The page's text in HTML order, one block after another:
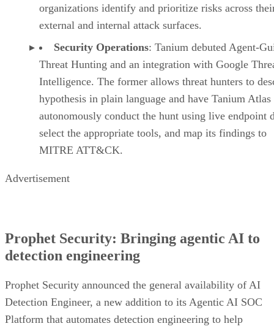
organizations identify and prioritize risks across
external and internal attack surfaces.
Security Operations: Tanium debuted Agent-
Threat Hunting and an integration with Google
Intelligence. The former allows threat hunters to
hypothesis in plain language and have Tanium Atlas
autonomously conduct the hunt using live endpoint
select the appropriate tools, and map its findings to
MITRE ATT&CK.
Advertisement
Prophet Security: Bringing agentic AI to
detection engineering
Prophet Security announced the general availability of AI
Detection Engineer, a new addition to its Agentic AI SOC
Platform that automates detection engineering to help